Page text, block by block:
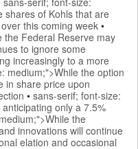
shares of Kohls that are
this coming week •
the Federal Reserve may
to ignore some
increasingly to a more
medium;">While the option
in share price upon
• sans-serif; font-size:
only a 7.5%
the
innovations will continue
elation and occasional